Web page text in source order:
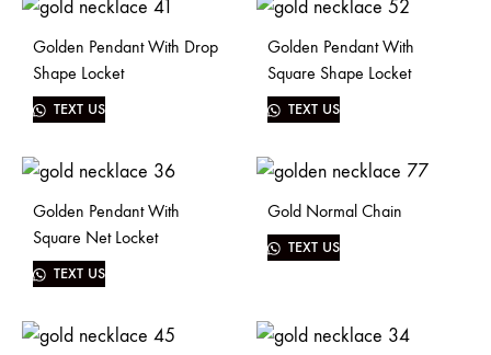
Golden Pendant With Drop
Shape Locket
TEXT US
Golden Pendant With
Square Shape Locket
TEXT US
Golden Pendant With
Square Net Locket
TEXT US
Gold Normal Chain
TEXT US